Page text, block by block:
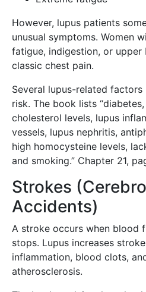
However, lupus patients
unusual symptoms. Women
fatigue, indigestion, or
classic chest pain.
Several lupus-related
risk. The book lists
cholesterol levels, lupus
vessels, lupus nephritis,
high homocysteine levels,
and smoking.” Chapter 21,
Strokes
Accidents)
A stroke occurs when blood
stops. Lupus increases
inflammation, blood clots,
atherosclerosis.